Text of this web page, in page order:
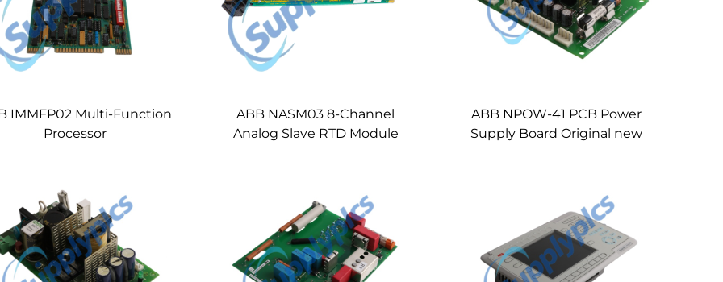
IMMFP02 Multi-Function
Processor
ABB NASM03 8-Channel
Analog Slave RTD Module
ABB NPOW-41 PCB Power
Supply Board Original new